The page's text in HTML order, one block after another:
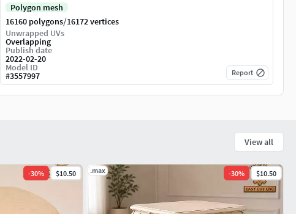
Polygon mesh
16160 polygons/16172 vertices
Unwrapped UVs
Overlapping
Publish date
2022-02-20
Model ID
#3557997 Report
View all
-30% $10.50 .max -30% $10.50